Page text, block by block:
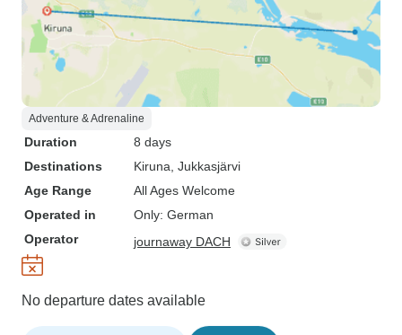
Adventure & Adrenaline
Duration
8 days
Destinations
Kiruna , Jukkasjärvi
Age Range
All Ages Welcome
Operated in
Only: German
Operator
journaway DACH
No departure dates available